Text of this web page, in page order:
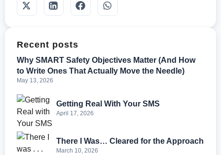
Recent posts
Why SMART Safety Objectives Matter (And How
to Write Ones That Actually Move the Needle)
May 13, 2026
Getting Real With Your SMS
April 17, 2026
There I Was… Cleared for the Approach
March 10, 2026